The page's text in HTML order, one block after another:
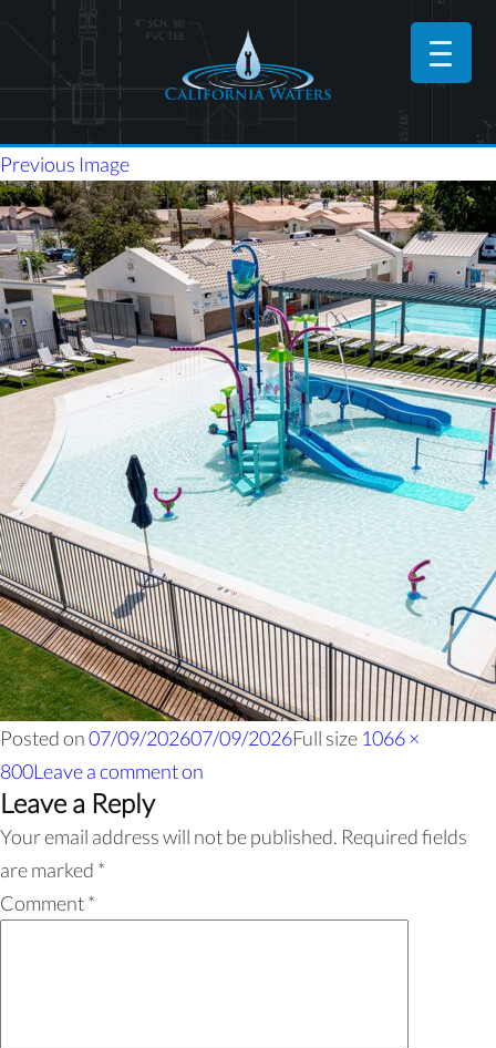
Previous Image
Posted on07/09/202607/09/2026Full size 1066 ×
800Leave a commenton
Leave a Reply
Your email address will not be published. Required fields
are marked *
Comment*